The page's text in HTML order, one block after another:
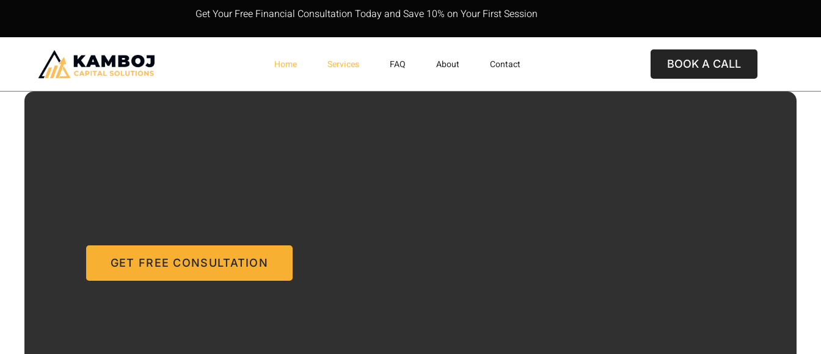
Get Your Free Financial Consultation Today and Save 10% on Your First Session
Home Services FAQ About Contact BOOK A CALL
GET FREE CONSULTATION